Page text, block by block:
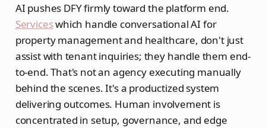
AI pushes DFY firmly toward the platform end.
Serviceswhich handle conversational AI for
property management and healthcare, don't just
assist with tenant inquiries; they handle them end-
to-end. That's not an agency executing manually
behind the scenes. It's a productized system
delivering outcomes. Human involvement is
concentrated in setup, governance, and edge